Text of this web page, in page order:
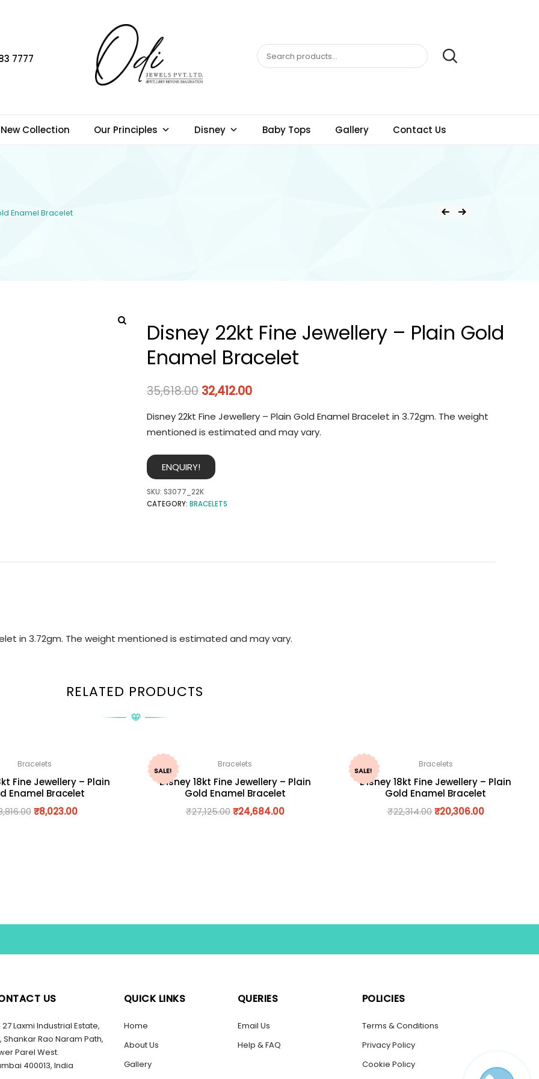
7777
New Collection Our Principles Disney Baby Tops Gallery Contact Us
Enamel Bracelet
Disney 22kt Fine Jewellery – Plain Gold
Enamel Bracelet
35,618.00 32,412.00
Disney 22kt Fine Jewellery – Plain Gold Enamel Bracelet in 3.72gm. The weight
mentioned is estimated and may vary.
ENQUIRY!
SKU: S3077_22K
CATEGORY: BRACELETS
in 3.72gm. The weight mentioned is estimated and may vary.
RELATED PRODUCTS
Bracelets
Fine Jewellery – Plain
Enamel Bracelet
₹8,023.00
SALE!
Bracelets
Disney 18kt Fine Jewellery – Plain
Gold Enamel Bracelet
₹27,125.00 ₹24,684.00
SALE!
Bracelets
Disney 18kt Fine Jewellery – Plain
Gold Enamel Bracelet
₹22,314.00 ₹20,306.00
US
27 Laxmi Industrial Estate,
Shankar Rao Naram Path,
Parel West.
400013, India
QUICK LINKS
Home
About Us
Gallery
QUERIES
Email Us
Help & FAQ
POLICIES
Terms & Conditions
Privacy Policy
Cookie Policy